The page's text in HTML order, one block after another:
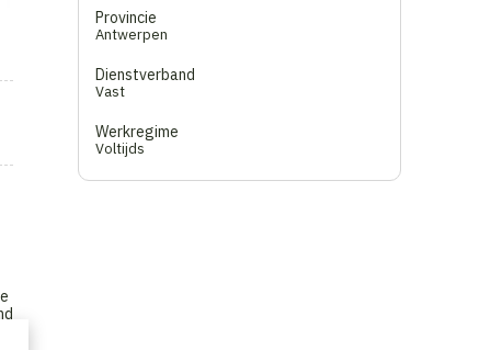
Provincie
Antwerpen
Dienstverband
Vast
Werkregime
Voltijds